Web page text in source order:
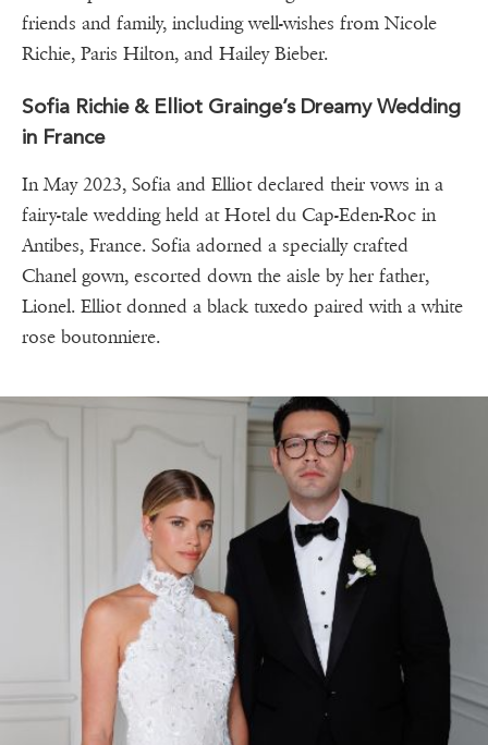
friends and family, including well-wishes from Nicole
Richie, Paris Hilton, and Hailey Bieber.
Sofia Richie & Elliot Grainge’s Dreamy Wedding
in France
In May 2023, Sofia and Elliot declared their vows in a
fairy-tale wedding held at Hotel du Cap-Eden-Roc in
Antibes, France. Sofia adorned a specially crafted
Chanel gown, escorted down the aisle by her father,
Lionel. Elliot donned a black tuxedo paired with a white
rose boutonniere.